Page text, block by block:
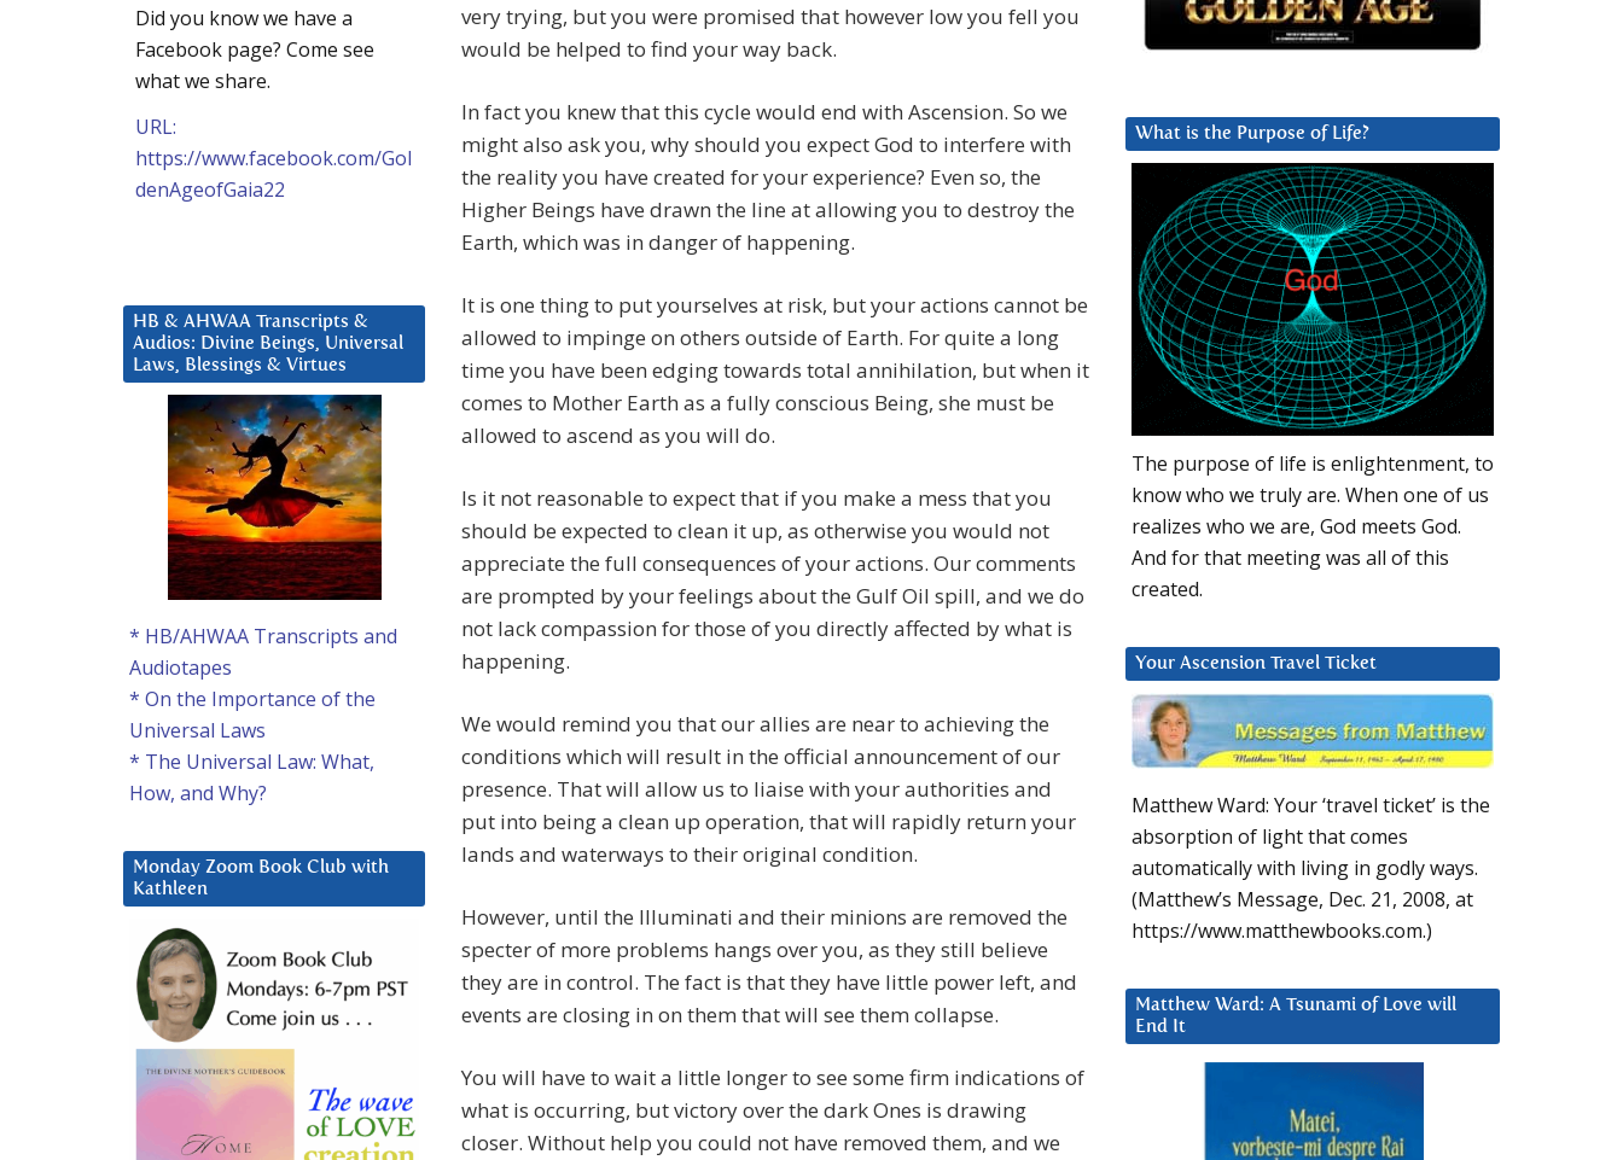
very trying, but you were promised that however low you fell you
would be helped to find your way back.
In fact you knew that this cycle would end with Ascension. So we
might also ask you, why should you expect God to interfere with
the reality you have created for your experience? Even so, the
Higher Beings have drawn the line at allowing you to destroy the
Earth, which was in danger of happening.
It is one thing to put yourselves at risk, but your actions cannot be
allowed to impinge on others outside of Earth. For quite a long
time you have been edging towards total annihilation, but when it
comes to Mother Earth as a fully conscious Being, she must be
allowed to ascend as you will do.
Is it not reasonable to expect that if you make a mess that you
should be expected to clean it up, as otherwise you would not
appreciate the full consequences of your actions. Our comments
are prompted by your feelings about the Gulf Oil spill, and we do
not lack compassion for those of you directly affected by what is
happening.
We would remind you that our allies are near to achieving the
conditions which will result in the official announcement of our
presence. That will allow us to liaise with your authorities and
put into being a clean up operation, that will rapidly return your
lands and waterways to their original condition.
However, until the Illuminati and their minions are removed the
specter of more problems hangs over you, as they still believe
they are in control. The fact is that they have little power left, and
events are closing in on them that will see them collapse.
You will have to wait a little longer to see some firm indications of
what is occurring, but victory over the dark Ones is drawing
closer. Without help you could not have removed them, and we
What is the Purpose of Life?
The purpose of life is enlightenment, to
know who we truly are. When one of us
realizes who we are, God meets God.
And for that meeting was all of this
created.
Your Ascension Travel Ticket
Matthew Ward: Your ‘travel ticket’ is the
absorption of light that comes
automatically with living in godly ways.
(Matthew’s Message, Dec. 21, 2008, at
https://www.matthewbooks.com.)
Matthew Ward: A Tsunami of Love will
End It
Did you know we have a
Facebook page? Come see
what we share.
URL:
https://www.facebook.com/Gol
denAgeofGaia22
HB & AHWAA Transcripts &
Audios: Divine Beings, Universal
Laws, Blessings & Virtues
* HB/AHWAA Transcripts and
Audiotapes
* On the Importance of the
Universal Laws
* The Universal Law: What,
How, and Why?
Monday Zoom Book Club with
Kathleen